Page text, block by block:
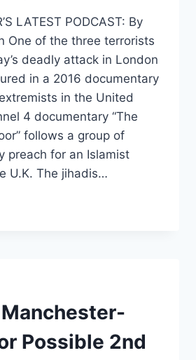
LATEST PODCAST: By
One of the three terrorists
deadly attack in London
in a 2016 documentary
in the United
4 documentary “The
follows a group of
preach for an Islamist
U.K. The jihadis…
Possible 2nd